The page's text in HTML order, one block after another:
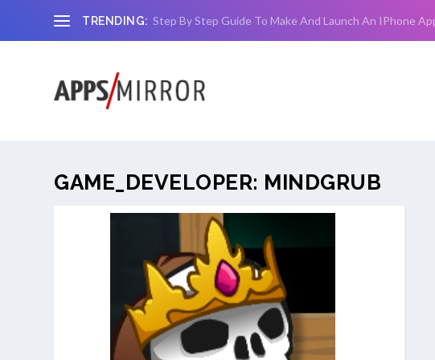
TRENDING: Step By Step Guide To Make And Launch An IPhone
GAME_DEVELOPER: MINDGRUB